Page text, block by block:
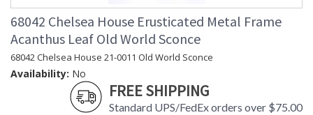
68042 Chelsea House Erusticated Metal Frame
Acanthus Leaf Old World Sconce
68042 Chelsea House 21-0011 Old World Sconce
Availability: No
FREE SHIPPING
Standard UPS/FedEx orders over $75.00